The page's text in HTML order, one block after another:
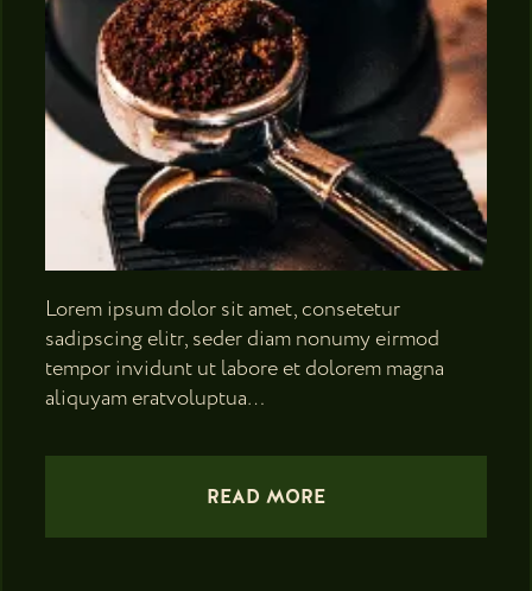
Lorem ipsum dolor sit amet, consetetur
sadipscing elitr, seder diam nonumy eirmod
tempor invidunt ut labore et dolorem magna
aliquyam eratvoluptua…
READ MORE